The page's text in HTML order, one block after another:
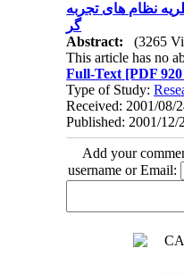
نظام های تجربه
گر
Abstract:
(3265
This article has no
Full-Text [PDF
Type of Study:
Received: 2001/08/
Published: 2001/12/
Add your
username or Email: